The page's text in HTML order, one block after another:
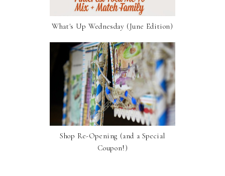
What's Up Wednesday (June Edition)
Shop Re-Opening (and a Special
Coupon!)